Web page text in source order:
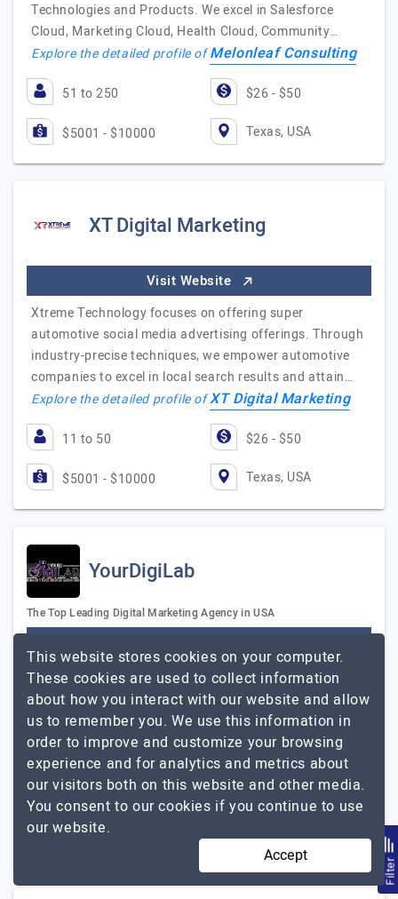
Technologies and Products. We excel in Salesforce
Cloud, Marketing Cloud, Health Cloud, Community…
Explore the detailed profile ofMelonleaf Consulting
51 to 250 $26 - $50
$5001 - $10000 Texas, USA
XT Digital Marketing
Visit Website
Xtreme Technology focuses on offering super
automotive social media advertising offerings. Through
industry-precise techniques, we empower automotive
companies to excel in local search results and attain…
Explore the detailed profile ofXT Digital Marketing
11 to 50 $26 - $50
$5001 - $10000 Texas, USA
YourDigiLab
The Top Leading Digital Marketing Agency in USA
YourDigiLab is a top digital marketing agency in the
United States. We are experts in providing Web Design &
Development, Logo Designs, Software Development,
Corporate Branding, video animation,…Explore the
detailed profile ofYourDigiLab
11 to 50 Up to $25
Texas, USA
Filter
This website stores cookies on your computer.
These cookies are used to collect information
about how you interact with our website and allow
us to remember you. We use this information in
order to improve and customize your browsing
experience and for analytics and metrics about
our visitors both on this website and other media.
You consent to our cookies if you continue to use
our website.
Accept